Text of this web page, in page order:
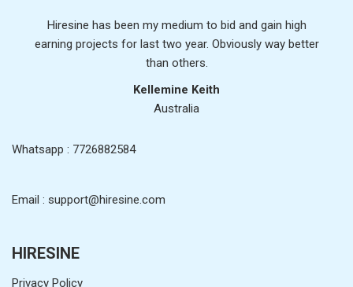
Hiresine has been my medium to bid and gain high
earning projects for last two year. Obviously way better
than others.
Kellemine Keith
Australia
Whatsapp : 7726882584
Email : support@hiresine.com
HIRESINE
Privacy Policy